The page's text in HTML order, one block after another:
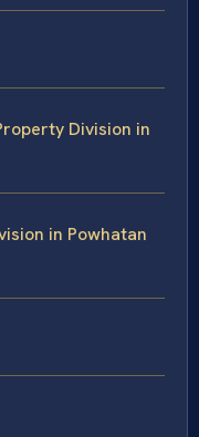
Division in
in Powhatan